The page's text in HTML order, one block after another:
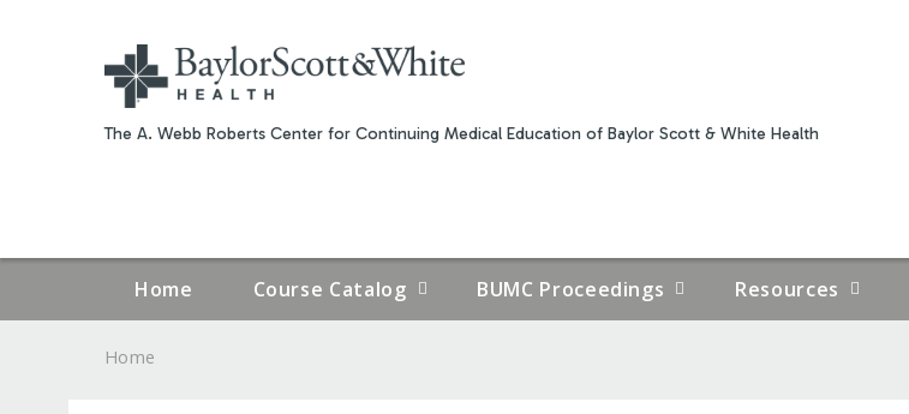
The A. Webb Roberts Center for Continuing Medical Education of Baylor Scott & White Health
Home Course Catalog BUMC Proceedings Resources
Home